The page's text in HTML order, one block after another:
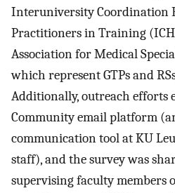
Interuniversity Coordination
Practitioners in Training
Association for Medical
which represent GTPs and
Additionally, outreach efforts
Community email platform
communication tool at KU
staff), and the survey was
supervising faculty members